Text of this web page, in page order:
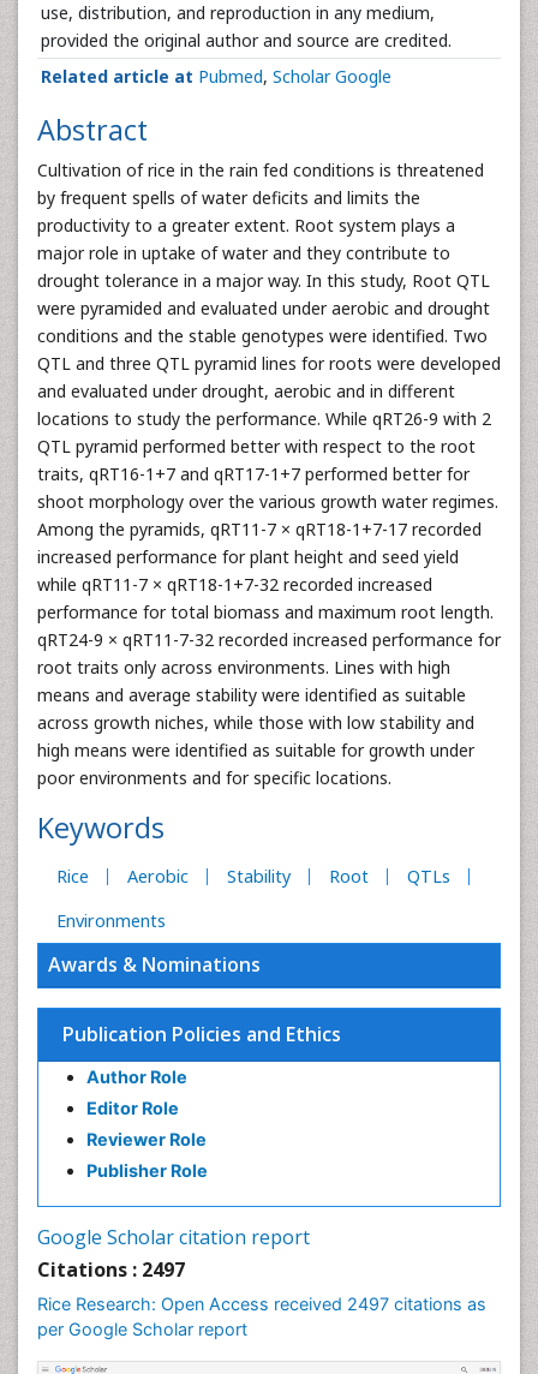
use, distribution, and reproduction in any medium,
provided the original author and source are credited.
Related article at Pubmed, Scholar Google
Abstract
Cultivation of rice in the rain fed conditions is threatened
by frequent spells of water deficits and limits the
productivity to a greater extent. Root system plays a
major role in uptake of water and they contribute to
drought tolerance in a major way. In this study, Root QTL
were pyramided and evaluated under aerobic and drought
conditions and the stable genotypes were identified. Two
QTL and three QTL pyramid lines for roots were developed
and evaluated under drought, aerobic and in different
locations to study the performance. While qRT26-9 with 2
QTL pyramid performed better with respect to the root
traits, qRT16-1+7 and qRT17-1+7 performed better for
shoot morphology over the various growth water regimes.
Among the pyramids, qRT11-7 × qRT18-1+7-17 recorded
increased performance for plant height and seed yield
while qRT11-7 × qRT18-1+7-32 recorded increased
performance for total biomass and maximum root length.
qRT24-9 × qRT11-7-32 recorded increased performance for
root traits only across environments. Lines with high
means and average stability were identified as suitable
across growth niches, while those with low stability and
high means were identified as suitable for growth under
poor environments and for specific locations.
Keywords
Rice Aerobic Stability Root
QTLs
Environments
Awards & Nominations
Publication Policies and Ethics
Author Role
Editor Role
Reviewer Role
Publisher Role
Google Scholar citation report
Citations : 2497
Rice Research: Open Access received 2497 citations as
per Google Scholar report